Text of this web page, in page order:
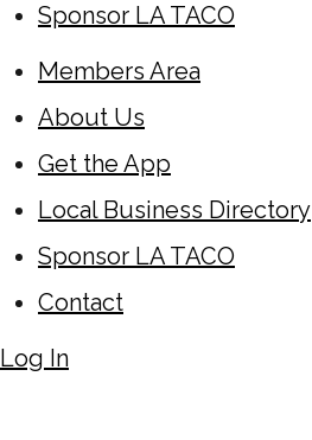
Sponsor LA TACO
Members Area
About Us
Get the App
Local Business Directory
Sponsor LA TACO
Contact
Log In